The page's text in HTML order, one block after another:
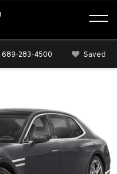
689-283-4500 Saved